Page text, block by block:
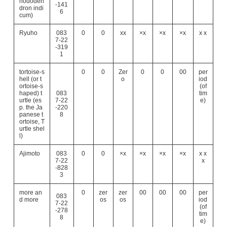
dron indi
cum)
-141
6
Ryuho
083
7-22
-319
1
0 0 xx ×x ×x ×x x x
tortoise-s
hell (or t
ortoise-s
haped) t
urtle (es
p. the Ja
panese t
ortoise, T
urtle shel
l)
083
7-22
-220
8
0 0
Zer
o
0 0 00
per
iod
(of
tim
e)
Ajimoto
083
7-22
-828
3
0 0 ×x ×x ×x ×x
x x
x
more an
d more
083
7-22
-278
8
0
zer
os
zer
os
00 00 00
per
iod
(of
tim
e)